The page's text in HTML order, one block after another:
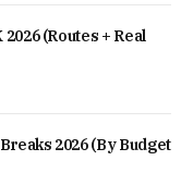
(Routes + Real
2026 (By Budget